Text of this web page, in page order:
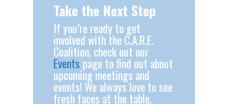
Take the Next Step
If you’re ready to get
involved with the C.A.R.E.
Coalition, check out our
Events page to find out about
upcoming meetings and
events! We always love to see
fresh faces at the table.